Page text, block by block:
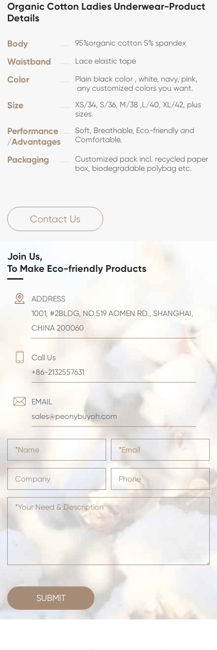
Organic Cotton Ladies Underwear-Product
Details
Body 95%organic cotton 5% spandex
Waistband Lace elastic tape
Color
Plain black color , white, navy, pink,
any customized colors you want.
Size
XS/34, S/36, M/38 ,L/40, XL/42, plus
sizes.
Performance
/Advantages
Soft, Breathable, Eco-friendly and
Comfortable.
Packaging
Customized pack incl. recycled paper
box, biodegradable polybag etc.
Contact Us
Join Us,
To Make Eco-friendly Products

ADDRESS
1001, #2BLDG, NO.519 AOMEN RD., SHANGHAI,
CHINA 200060

Call Us
+86-2132557631

EMAIL
sales@peonybuyoh.com
SUBMIT